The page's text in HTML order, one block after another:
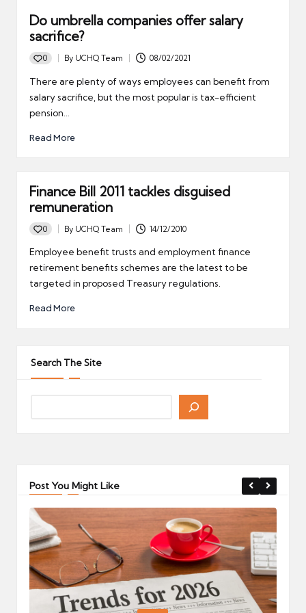
Do umbrella companies offer salary
sacrifice?
0
Posted
by
By UCHQ Team 08/02/2021
There are plenty of ways employees can benefit from
salary sacrifice, but the most popular is tax-efficient
pension…
Read More
Finance Bill 2011 tackles disguised
remuneration
0
Posted
by
By UCHQ Team 14/12/2010
Employee benefit trusts and employment finance
retirement benefits schemes are the latest to be
targeted in proposed Treasury regulations.
Read More
Search The Site
Post You Might Like